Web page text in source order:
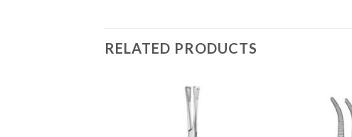
RELATED PRODUCTS